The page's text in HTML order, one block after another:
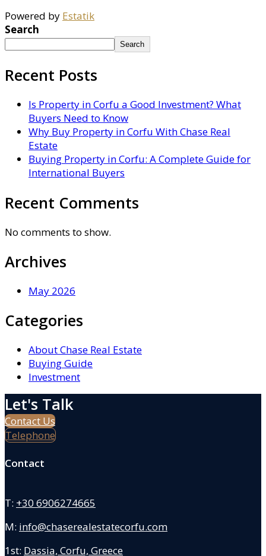
Powered by Estatik
Search
Search
Recent Posts
Is Property in Corfu a Good Investment? What
Buyers Need to Know
Why Buy Property in Corfu With Chase Real
Estate
Buying Property in Corfu: A Complete Guide for
International Buyers
Recent Comments
No comments to show.
Archives
May 2026
Categories
About Chase Real Estate
Buying Guide
Investment
Let's Talk
Contact Us
Telephone
Contact
T: +30 6906274665
M: info@chaserealestatecorfu.com
1st: Dassia, Corfu, Greece